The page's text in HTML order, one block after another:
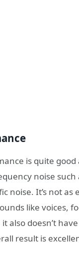
is quite
noise
noise. It’s not as
like voices,
also doesn’t
result is